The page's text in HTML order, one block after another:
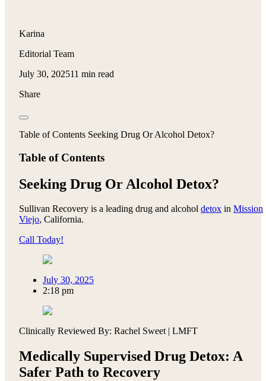
Karina
Editorial Team
July 30, 202511 min read
Share
Table of Contents Seeking Drug Or Alcohol Detox?
Table of Contents
Seeking Drug Or Alcohol Detox?
Sullivan Recovery is a leading drug and alcohol detox in Mission
Viejo, California.
Call Today!
July 30, 2025
2:18 pm
Clinically Reviewed By: Rachel Sweet | LMFT
Medically Supervised Drug Detox: A
Safer Path to Recovery